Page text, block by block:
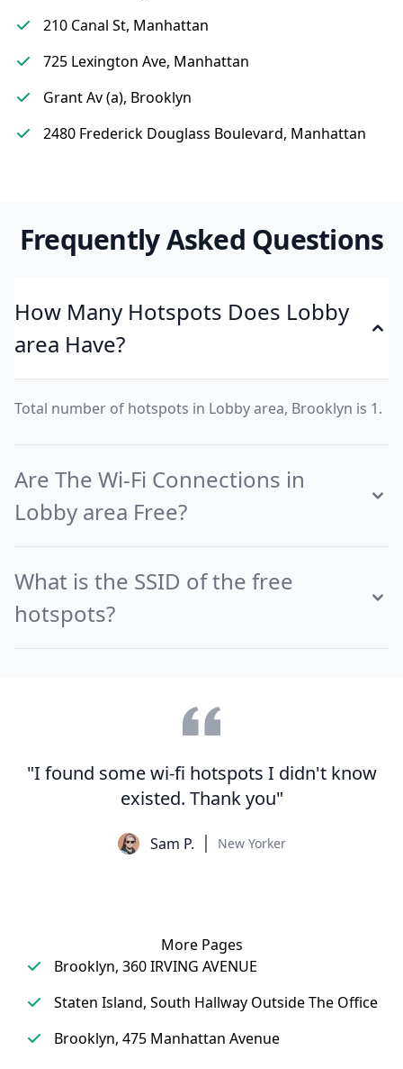
210 Canal St, Manhattan
725 Lexington Ave, Manhattan
Grant Av (a), Brooklyn
2480 Frederick Douglass Boulevard, Manhattan
Frequently Asked Questions
How Many Hotspots Does Lobby
area Have?
Total number of hotspots in Lobby area, Brooklyn is 1.
Are The Wi-Fi Connections in
Lobby area Free?
What is the SSID of the free
hotspots?
"I found some wi-fi hotspots I didn't know
existed. Thank you"
Sam P. New Yorker
More Pages
Brooklyn, 360 IRVING AVENUE
Staten Island, South Hallway Outside The Office
Brooklyn, 475 Manhattan Avenue